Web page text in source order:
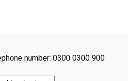
number: 0300 0300 900